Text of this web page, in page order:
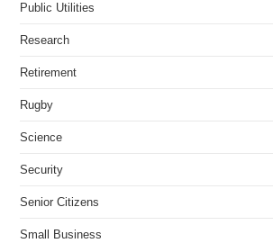
Public Utilities
Research
Retirement
Rugby
Science
Security
Senior Citizens
Small Business